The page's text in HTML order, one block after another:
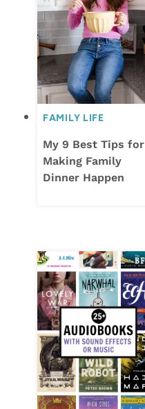
FAMILY LIFE
My 9 Best Tips for
Making Family
Dinner Happen